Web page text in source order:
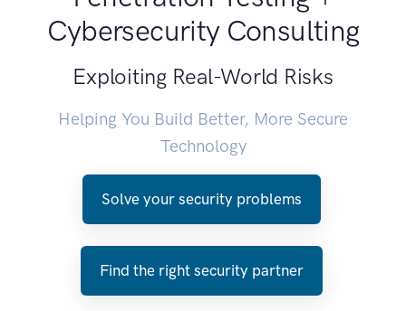
Cybersecurity Consulting
Exploiting Real-World Risks
Helping You Build Better, More Secure
Technology
Solve your security problems
Find the right security partner